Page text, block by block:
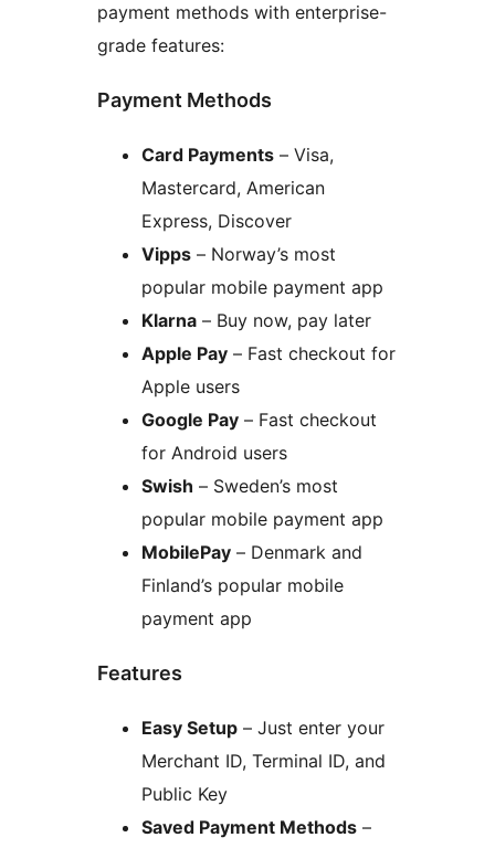
payment methods with enterprise-
grade features:
Payment Methods
Card Payments – Visa,
Mastercard, American
Express, Discover
Vipps – Norway’s most
popular mobile payment app
Klarna – Buy now, pay later
Apple Pay – Fast checkout for
Apple users
Google Pay – Fast checkout
for Android users
Swish – Sweden’s most
popular mobile payment app
MobilePay – Denmark and
Finland’s popular mobile
payment app
Features
Easy Setup – Just enter your
Merchant ID, Terminal ID, and
Public Key
Saved Payment Methods –